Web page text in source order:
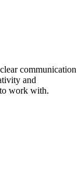
communication
and
work with.